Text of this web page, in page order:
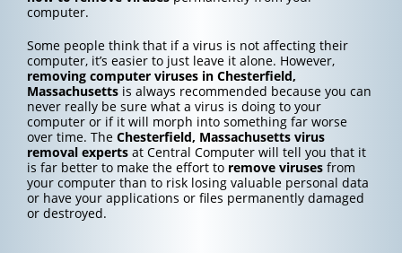
computer.
Some people think that if a virus is not affecting their
computer, it’s easier to just leave it alone. However,
removing computer viruses in Chesterfield,
Massachusettsis always recommended because you can
never really be sure what a virus is doing to your
computer or if it will morph into something far worse
over time. The Chesterfield, Massachusettsvirus
removal expertsat Central Computer will tell you that it
is far better to make the effort to remove virusesfrom
your computer than to risk losing valuable personal data
or have your applications or files permanently damaged
or destroyed.